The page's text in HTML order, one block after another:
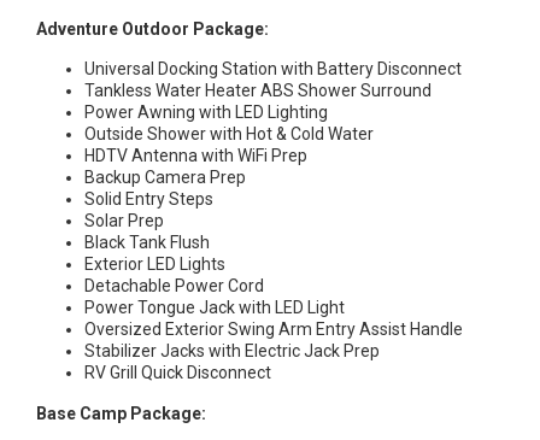
Adventure Outdoor Package:
Universal Docking Station with Battery Disconnect
Tankless Water Heater ABS Shower Surround
Power Awning with LED Lighting
Outside Shower with Hot & Cold Water
HDTV Antenna with WiFi Prep
Backup Camera Prep
Solid Entry Steps
Solar Prep
Black Tank Flush
Exterior LED Lights
Detachable Power Cord
Power Tongue Jack with LED Light
Oversized Exterior Swing Arm Entry Assist Handle
Stabilizer Jacks with Electric Jack Prep
RV Grill Quick Disconnect
Base Camp Package: